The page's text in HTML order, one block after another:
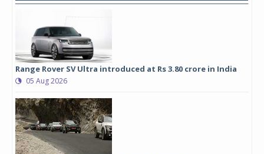
Range Rover SV Ultra introduced at Rs 3.80 crore in India
05 Aug 2026